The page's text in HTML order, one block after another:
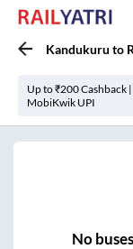
Kandukuru to
Up to ₹200 Cashback |
MobiKwik UPI
No